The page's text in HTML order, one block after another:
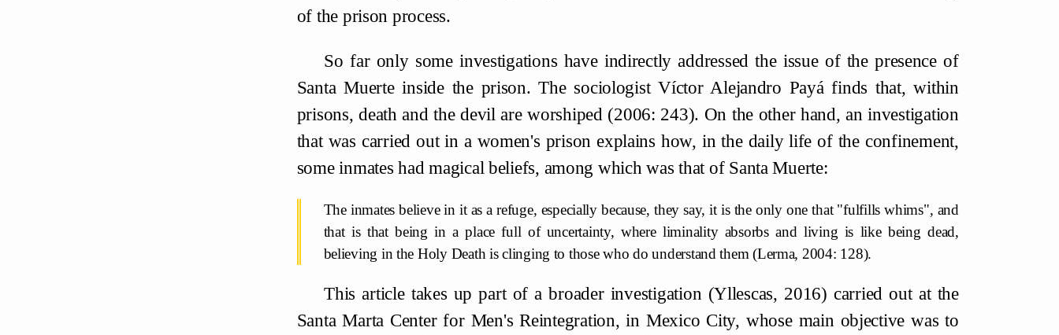
of the prison process.
So far only some investigations have indirectly addressed the issue of the presence of
Santa Muerte inside the prison. The sociologist Víctor Alejandro Payá finds that, within
prisons, death and the devil are worshiped (2006: 243). On the other hand, an investigation
that was carried out in a women's prison explains how, in the daily life of the confinement,
some inmates had magical beliefs, among which was that of Santa Muerte:
The inmates believe in it as a refuge, especially because, they say, it is the only one that "fulfills whims", and
that is that being in a place full of uncertainty, where liminality absorbs and living is like being dead,
believing in the Holy Death is clinging to those who do understand them (Lerma, 2004: 128).
This article takes up part of a broader investigation (Yllescas, 2016) carried out at the
Santa Marta Center for Men's Reintegration, in Mexico City, whose main objective was to